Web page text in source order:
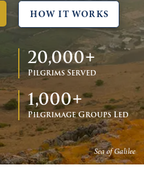
HOW IT WORKS
20,000+
Pilgrims Served
1,000+
Pilgrimage Groups Led
Sea of Galilee